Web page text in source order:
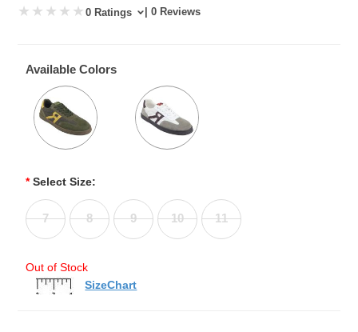
0 Ratings | 0 Reviews
Available Colors
* Select Size:
7 8 9 10 11
Out of Stock
SizeChart